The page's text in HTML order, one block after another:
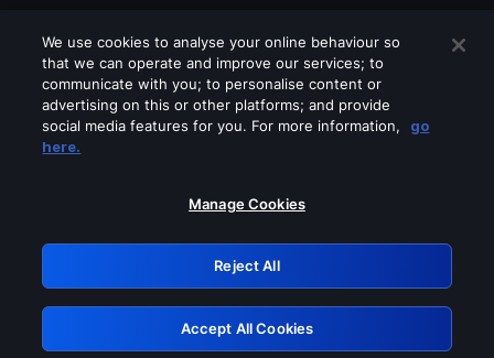
Please turn off any of these services
GRN: 0.8e1c2117.1786088352.7eaed57c
Retry
We use cookies to analyse your online behaviour so
that we can operate and improve our services; to
communicate with you; to personalise content or
advertising on this or other platforms; and provide
social media features for you. For more information,
go
here.
Manage Cookies
Reject All
Accept All Cookies